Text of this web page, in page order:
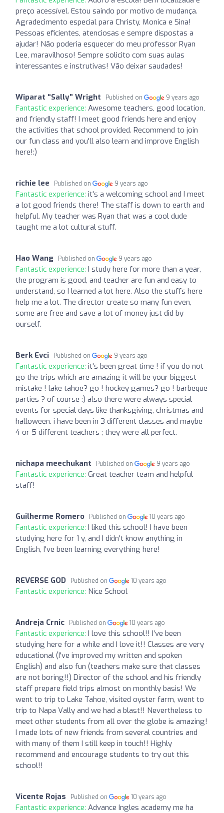
preço acessível. Estou saindo por motivo de mudança.
Agradecimento especial para Christy, Monica e Sina!
Pessoas eficientes, atenciosas e sempre dispostas a
ajudar! Não poderia esquecer do meu professor Ryan
Lee, maravilhoso! Sempre solicito com suas aulas
interessantes e instrutivas! Vão deixar saudades!
Wiparat “Sally” Wright Published on 9 years ago
Fantastic experience: Awesome teachers, good location,
and friendly staff! I meet good friends here and enjoy
the activities that school provided. Recommend to join
our fun class and you'll also learn and improve English
here!:)
richie lee Published on 9 years ago
Fantastic experience: it's a welcoming school and I meet
a lot good friends there! The staff is down to earth and
helpful. My teacher was Ryan that was a cool dude
taught me a lot cultural stuff.
Hao Wang Published on 9 years ago
Fantastic experience: I study here for more than a year,
the program is good, and teacher are fun and easy to
understand, so I learned a lot here. Also the stuffs here
help me a lot. The director create so many fun even,
some are free and save a lot of money just did by
ourself.
Berk Evci Published on 9 years ago
Fantastic experience: it's been great time ! if you do not
go the trips which are amazing it will be your biggest
mistake ! lake tahoe? go ! hockey games? go ! barbeque
parties ? of course :) also there were always special
events for special days like thanksgiving, christmas and
halloween. i have been in 3 different classes and maybe
4 or 5 different teachers ; they were all perfect.
nichapa meechukant Published on 9 years ago
Fantastic experience: Great teacher team and helpful
staff!
Guilherme Romero Published on 10 years ago
Fantastic experience: I liked this school! I have been
studying here for 1 y, and I didn't know anything in
English, I've been learning everything here!
REVERSE GOD Published on 10 years ago
Fantastic experience: Nice School
Andreja Crnic Published on 10 years ago
Fantastic experience: I love this school!! I've been
studying here for a while and I love it!! Classes are very
educational (I've improved my written and spoken
English) and also fun (teachers make sure that classes
are not boring!!) Director of the school and his friendly
staff prepare field trips almost on monthly basis! We
went to trip to Lake Tahoe, visited oyster farm, went to
trip to Napa Vally and we had a blast!! Nevertheless to
meet other students from all over the globe is amazing!
I made lots of new friends from several countries and
with many of them I still keep in touch!! Highly
recommend and encourage students to try out this
school!!
Vicente Rojas Published on 10 years ago
Fantastic experience: Advance Ingles academy me ha